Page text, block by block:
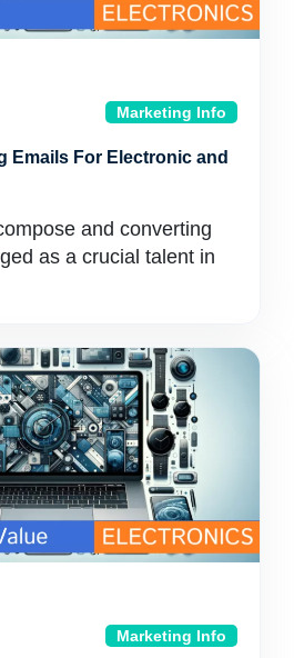
Marketing Info
Emails For Electronic and
and converting
as a crucial talent in
Marketing Info